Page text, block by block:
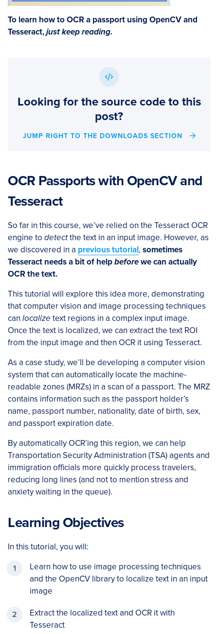
To learn how to OCR a passport using OpenCV and
Tesseract,just keep reading.
Looking for the source code to this
post?
JUMP RIGHT TO THE DOWNLOADS SECTION
OCR Passports with OpenCV and
Tesseract
So far in this course, we’ve relied on the Tesseract OCR
engine to detectthe text in an input image. However, as
we discovered in a previous tutorial, sometimes
Tesseract needs a bit of helpbeforewe can actually
OCR the text.
This tutorial will explore this idea more, demonstrating
that computer vision and image processing techniques
can localize text regions in a complex input image.
Once the text is localized, we can extract the text ROI
from the input image and then OCR it using Tesseract.
As a case study, we’ll be developing a computer vision
system that can automatically locate the machine-
readable zones (MRZs) in a scan of a passport. The MRZ
contains information such as the passport holder’s
name, passport number, nationality, date of birth, sex,
and passport expiration date.
By automatically OCR’ing this region, we can help
Transportation Security Administration (TSA) agents and
immigration officials more quickly process travelers,
reducing long lines (and not to mention stress and
anxiety waiting in the queue).
Learning Objectives
In this tutorial, you will:
Learn how to use image processing techniques
and the OpenCV library to localize text in an input
image
Extract the localized text and OCR it with
Tesseract